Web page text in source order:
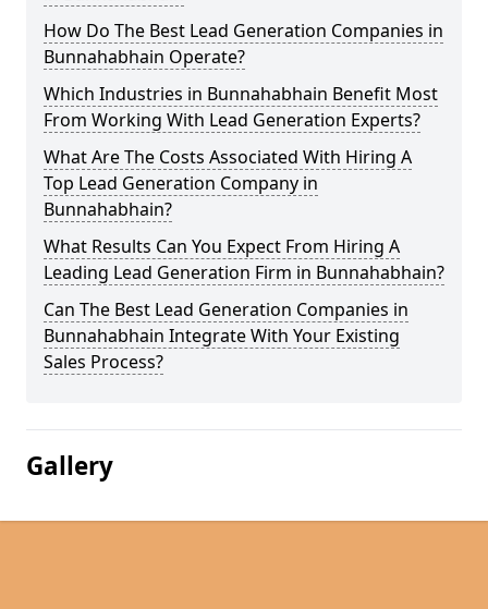
How Do The Best Lead Generation Companies in
Bunnahabhain Operate?
Which Industries in Bunnahabhain Benefit Most
From Working With Lead Generation Experts?
What Are The Costs Associated With Hiring A
Top Lead Generation Company in
Bunnahabhain?
What Results Can You Expect From Hiring A
Leading Lead Generation Firm in Bunnahabhain?
Can The Best Lead Generation Companies in
Bunnahabhain Integrate With Your Existing
Sales Process?
Gallery